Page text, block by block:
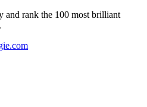
and rank the 100 most brilliant